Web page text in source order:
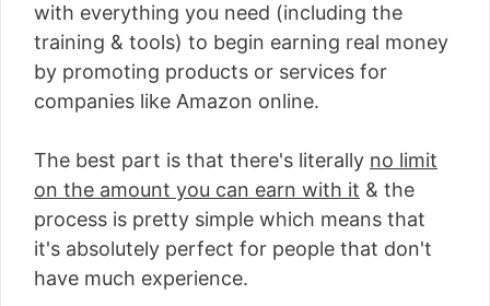
with everything you need (including the
training & tools) to begin earning real money
by promoting products or services for
companies like Amazon online.
The best part is that there's literally no limit
on the amount you can earn with it & the
process is pretty simple which means that
it's absolutely perfect for people that don't
have much experience.